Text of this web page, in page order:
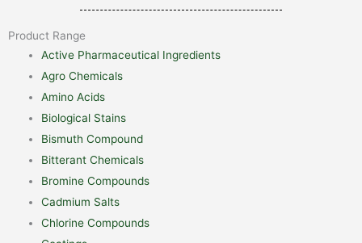
Product Range
Active Pharmaceutical Ingredients
Agro Chemicals
Amino Acids
Biological Stains
Bismuth Compound
Bitterant Chemicals
Bromine Compounds
Cadmium Salts
Chlorine Compounds